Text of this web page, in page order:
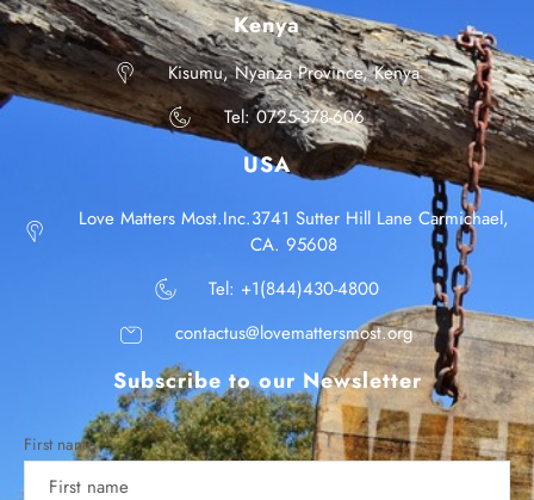
Kenya
Kisumu, Nyanza Province, Kenya
Tel: 0725-378-606
USA
Love Matters Most.Inc.3741 Sutter Hill Lane Carmichael,
CA. 95608
Tel: +1(844)430-4800
contactus@lovemattersmost.org
Subscribe to our Newsletter
First name